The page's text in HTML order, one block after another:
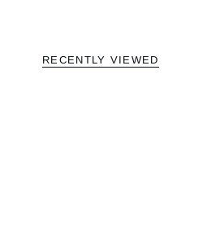
RECENTLY VIEWED